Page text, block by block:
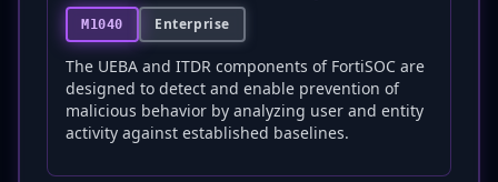
M1040 Enterprise
The UEBA and ITDR components of FortiSOC are
designed to detect and enable prevention of
malicious behavior by analyzing user and entity
activity against established baselines.